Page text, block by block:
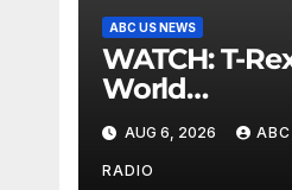
ABC US NEWS
WATCH: T-Rex
World
Championship
Races roar in
Washington
AUG 6, 2026
RADIO